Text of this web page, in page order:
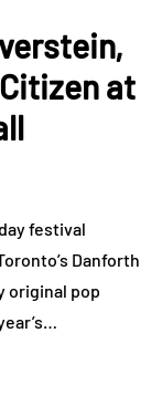
at
festival
Danforth
original pop